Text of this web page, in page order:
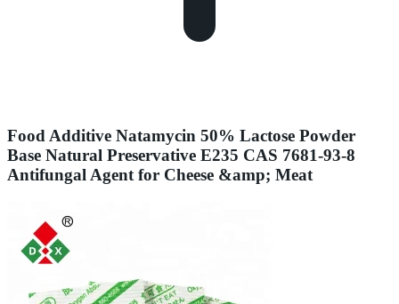
Food Additive Natamycin 50% Lactose Powder
Base Natural Preservative E235 CAS 7681-93-8
Antifungal Agent for Cheese &amp; Meat